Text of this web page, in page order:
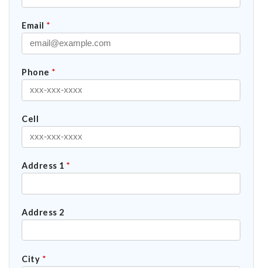
Email *
Phone *
Cell
Address 1 *
Address 2
City *